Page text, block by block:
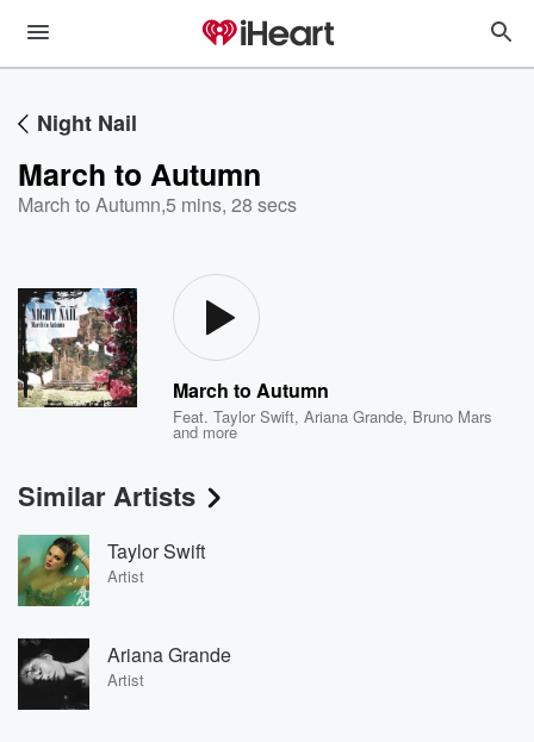
Night Nail
March to Autumn
March to Autumn,5 mins, 28 secs
March to Autumn
Feat.Taylor Swift,Ariana Grande, Bruno Mars
and more
Similar Artists
Taylor Swift
Artist
Ariana Grande
Artist